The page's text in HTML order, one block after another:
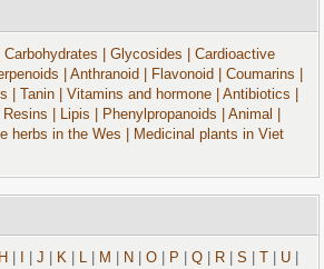
| Carbohydrates | Glycosides
| Cardioactive
| Anthranoid | Flavonoid | Coumarins
| Tanin | Vitamins and hormone | Antibiotics
| Resins | Lipis | Phenylpropanoids | Animal
herbs in the Wes
| Medicinal plants in Viet
H |J K L M N |O P |Q R |S U